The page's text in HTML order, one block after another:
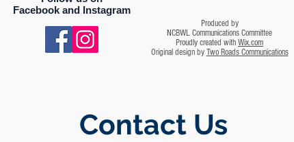
Facebook and Instagram
Produced by
NCBWL Communications Committee
Proudly created withWix.com
Original design by Two Roads Communications
Contact Us